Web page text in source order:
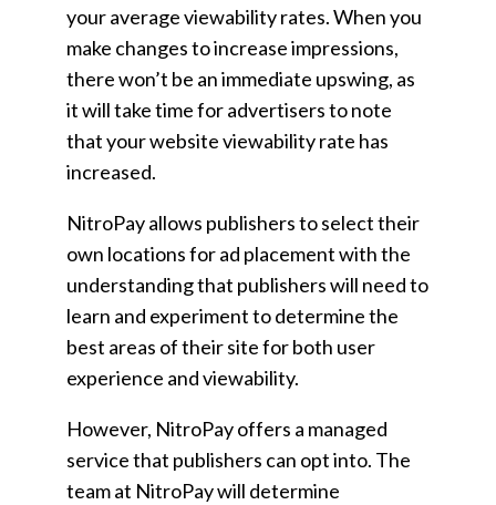
your average viewability rates. When you
make changes to increase impressions,
there won’t be an immediate upswing, as
it will take time for advertisers to note
that your website viewability rate has
increased.
NitroPay allows publishers to select their
own locations for ad placement with the
understanding that publishers will need to
learn and experiment to determine the
best areas of their site for both user
experience and viewability.
However, NitroPay offers a managed
service that publishers can opt into. The
team at NitroPay will determine